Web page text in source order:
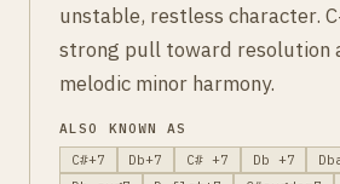
unstable, restless character.
strong pull toward resolution
melodic minor harmony.
ALSO KNOWN AS
C#+7
Db+7 C# +7 Db +7